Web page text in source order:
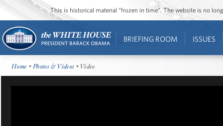
This is historical material “frozen in time”. The website is no
BRIEFING ROOM ISSUES
Home •Photos & Videos • Video